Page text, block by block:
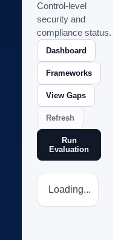
Control-level
security and
compliance status.
Dashboard
Frameworks
View Gaps
Refresh
Run
Evaluation
Loading...